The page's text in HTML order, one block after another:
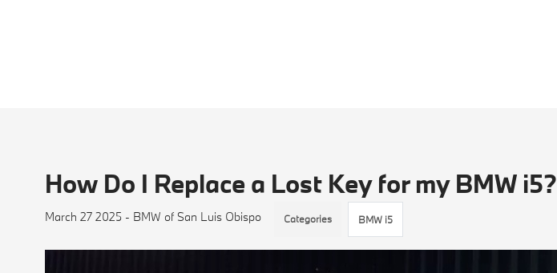
How Do I Replace a Lost Key for my BMW i5?
March 27 2025 - BMW of San Luis Obispo Categories BMW i5